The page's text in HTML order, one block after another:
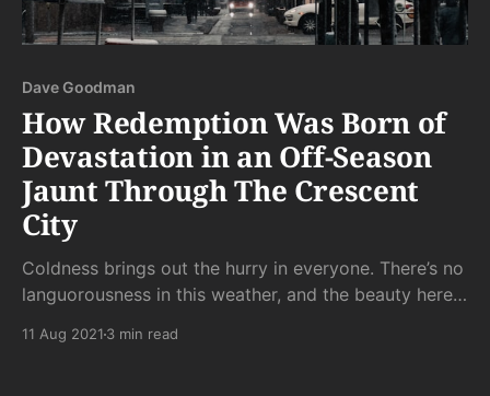
Dave Goodman
How Redemption Was Born of
Devastation in an Off-Season
Jaunt Through The Crescent
City
Coldness brings out the hurry in everyone. There’s no
languorousness in this weather, and the beauty here
in the rush to get indoors.
11 Aug 2021 3 min read